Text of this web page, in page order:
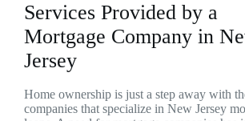
Services Provided by a
Mortgage Company in
Jersey
Home ownership is just a step away with
companies that specialize in New Jersey